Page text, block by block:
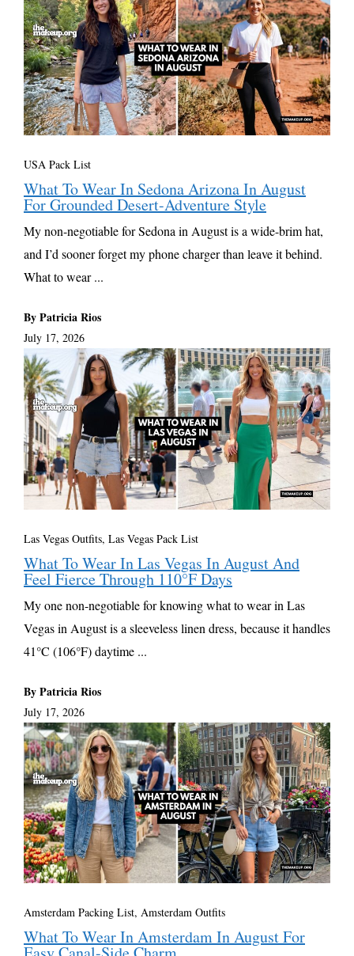
USA Pack List
What To Wear In Sedona Arizona In August
For Grounded Desert-Adventure Style
My non-negotiable for Sedona in August is a wide-brim hat,
and I’d sooner forget my phone charger than leave it behind.
What to wear ...
By Patricia Rios
July 17, 2026
Las Vegas Outfits, Las Vegas Pack List
What To Wear In Las Vegas In August And
Feel Fierce Through 110°F Days
My one non-negotiable for knowing what to wear in Las
Vegas in August is a sleeveless linen dress, because it handles
41°C (106°F) daytime ...
By Patricia Rios
July 17, 2026
Amsterdam Packing List, Amsterdam Outfits
What To Wear In Amsterdam In August For